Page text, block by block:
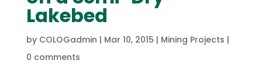
Lakebed
by COLOGadmin | Mar 10, 2015 | Mining Projects |
0 comments